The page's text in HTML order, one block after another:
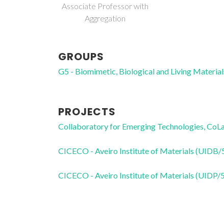
Associate Professor with
Aggregation
GROUPS
G5 - Biomimetic, Biological and Living
PROJECTS
Collaboratory for Emerging Technologies,
CICECO - Aveiro Institute of Materials
CICECO - Aveiro Institute of Materials